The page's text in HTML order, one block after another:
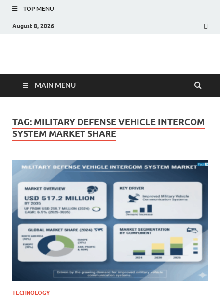
TOP MENU
August 8, 2026
Fact.MR Blog
MAIN MENU
TAG: MILITARY DEFENSE VEHICLE INTERCOM
SYSTEM MARKET SHARE
TECHNOLOGY